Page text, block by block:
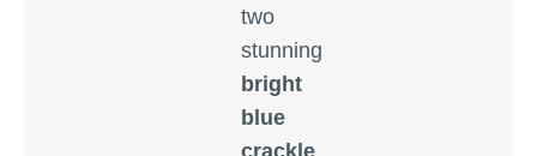
two
stunning
bright
blue